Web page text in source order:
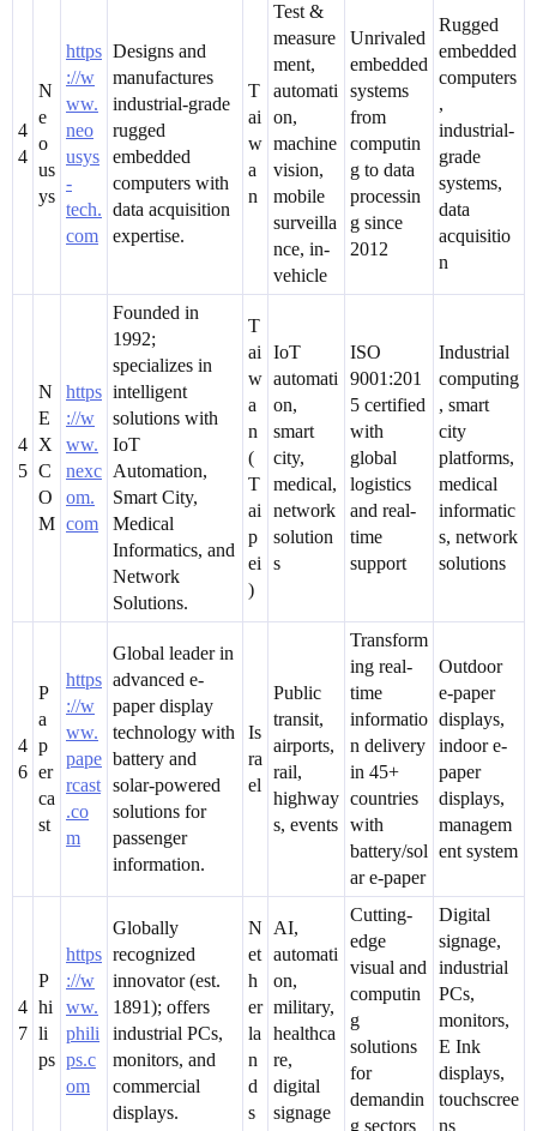
4
4
N
e
o
us
ys
https
://w
ww.
neo
usys
-
tech.
com
Designs and
manufactures
industrial-grade
rugged
embedded
computers with
data acquisition
expertise.
T
ai
w
a
n
Test &
measure
ment,
automati
on,
machine
vision,
mobile
surveilla
nce, in-
vehicle
Unrivaled
embedded
systems
from
computin
g to data
processin
g since
2012
Rugged
embedded
computers
,
industrial-
grade
systems,
data
acquisitio
n
4
5
N
E
X
C
O
M
https
://w
ww.
nexc
om.
com
Founded in
1992;
specializes in
intelligent
solutions with
IoT
Automation,
Smart City,
Medical
Informatics, and
Network
Solutions.
T
ai
w
a
n
(
T
ai
p
ei
)
IoT
automati
on,
smart
city,
medical,
network
solution
s
ISO
9001:201
5 certified
with
global
logistics
and real-
time
support
Industrial
computing
, smart
city
platforms,
medical
informatic
s, network
solutions
4
6
P
a
p
er
ca
st
https
://w
ww.
pape
rcast
.co
m
Global leader in
advanced e-
paper display
technology with
battery and
solar-powered
solutions for
passenger
information.
Is
ra
el
Public
transit,
airports,
rail,
highway
s, events
Transform
ing real-
time
informatio
n delivery
in 45+
countries
with
battery/sol
ar e-paper
Outdoor
e-paper
displays,
indoor e-
paper
displays,
managem
ent system
4
7
P
hi
li
ps
https
://w
ww.
phili
ps.c
om
Globally
recognized
innovator (est.
1891); offers
industrial PCs,
monitors, and
commercial
displays.
N
et
h
er
la
n
d
s
AI,
automati
on,
military,
healthca
re,
digital
signage
Cutting-
edge
visual and
computin
g
solutions
for
demandin
g sectors
Digital
signage,
industrial
PCs,
monitors,
E Ink
displays,
touchscree
ns